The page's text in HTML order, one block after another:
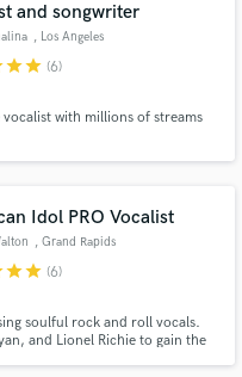
and songwriter
, Los Angeles
starstar (6)
with millions of streams
Idol PRO Vocalist
, Grand Rapids
starstar (6)
soulful rock and roll vocals.
and Lionel Richie to gain the